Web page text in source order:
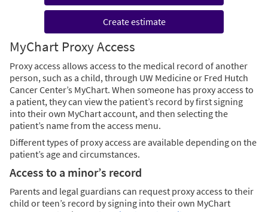
Create estimate
MyChart Proxy Access
Proxy access allows access to the medical record of another
person, such as a child, through UW Medicine or Fred Hutch
Cancer Center’s MyChart. When someone has proxy access to
a patient, they can view the patient’s record by first signing
into their own MyChart account, and then selecting the
patient’s name from the access menu.
Different types of proxy access are available depending on the
patient’s age and circumstances.
Access to a minor’s record
Parents and legal guardians can request proxy access to their
child or teen’s record by signing into their own MyChart